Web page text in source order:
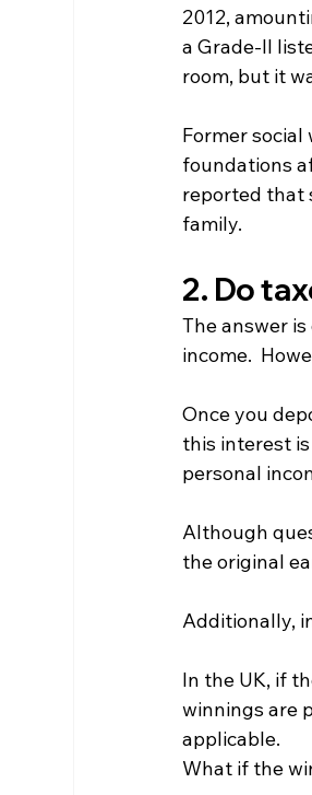
2012,
a Grade-II
room, but it
Former
foundations
reported that
family.
2. Do
The answer
income.
Once you
this interest
personal
Although
the original
Additionally,
In the UK, if
winnings are
applicable.
What if the